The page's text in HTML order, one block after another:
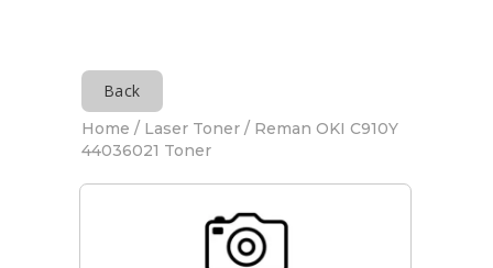
Back
Home / Laser Toner / Reman OKI C910Y
44036021 Toner